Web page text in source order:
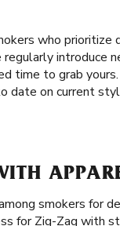
who prioritize
introduce
time to grab
on current
smokers for
for Zig-Zag with